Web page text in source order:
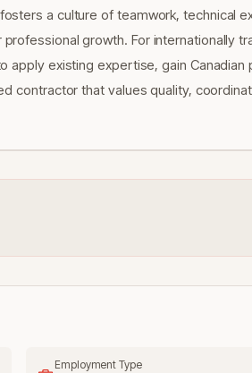
a culture of teamwork, technical
growth. For internationally
apply existing expertise, gain
contractor that values quality,
Employment Type